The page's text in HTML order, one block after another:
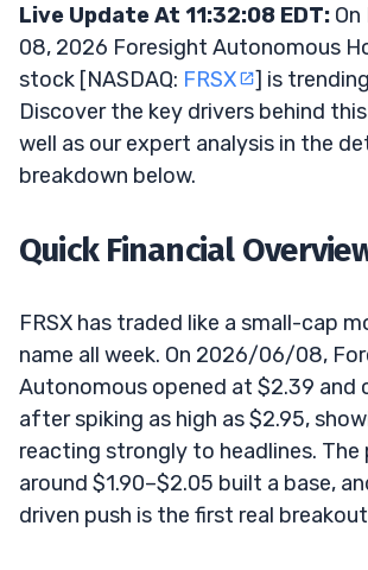
Live Update At 11:32:08 EDT:
08, 2026 Foresight Autonomous
stock [NASDAQ: FRSX
] is
Discover the key drivers behind
well as our expert analysis in the
breakdown below.
Quick Financial
FRSX has traded like a small-cap
name all week. On 2026/06/08,
Autonomous opened at $2.39 and
after spiking as high as $2.95,
reacting strongly to headlines. The
around $1.90–$2.05 built a base,
driven push is the first real